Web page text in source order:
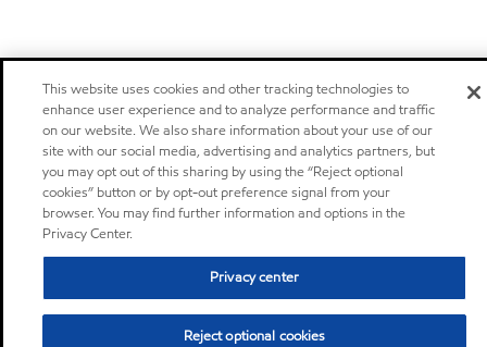
This website uses cookies and other tracking technologies to
enhance user experience and to analyze performance and traffic
on our website. We also share information about your use of our
site with our social media, advertising and analytics partners, but
you may opt out of this sharing by using the “Reject optional
cookies” button or by opt-out preference signal from your
browser. You may find further information and options in the
Privacy Center.
Privacy center
Reject optional cookies